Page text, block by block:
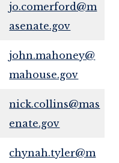
jo.comerford@m
asenate.gov
john.mahoney@
mahouse.gov
nick.collins@mas
enate.gov
chynah.tyler@m